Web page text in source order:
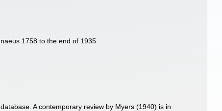
1758 to the end of 1935
A contemporary review by Myers (1940) is in